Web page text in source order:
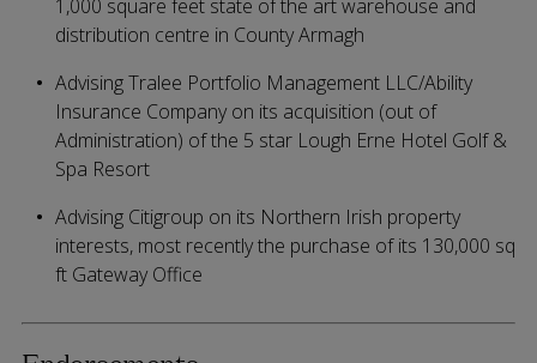
1,000 square feet state of the art warehouse and
distribution centre in County Armagh
Advising Tralee Portfolio Management LLC/Ability
Insurance Company on its acquisition (out of
Administration) of the 5 star Lough Erne Hotel Golf &
Spa Resort
Advising Citigroup on its Northern Irish property
interests, most recently the purchase of its 130,000 sq
ft Gateway Office